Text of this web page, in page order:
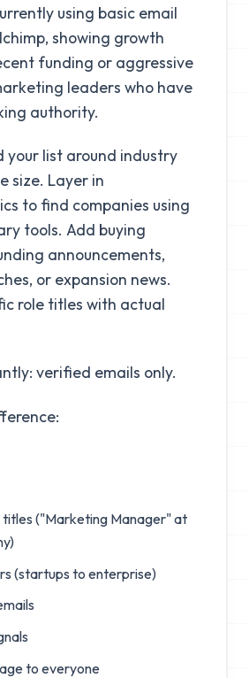
using basic email
showing growth
funding or aggressive
leaders who have
authority.
your list around industry
size. Layer in
to find companies using
tools. Add buying
announcements,
or expansion news.
role titles with actual
verified emails only.
("Marketing Manager" at
(startups to enterprise)
to everyone